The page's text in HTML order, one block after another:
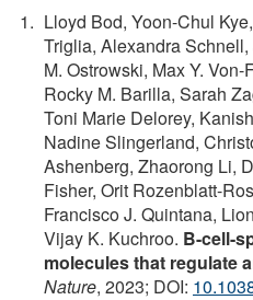
Lloyd Bod, Yoon-Chul
Triglia, Alexandra
M. Ostrowski, Max Y.
Rocky M. Barilla, Sarah
Toni Marie Delorey,
Nadine Slingerland,
Ashenberg, Zhaorong Li,
Fisher, Orit Rozenblatt-
Francisco J. Quintana,
Vijay K. Kuchroo. B-cell-
molecules that regulate
Nature, 2023; DOI: